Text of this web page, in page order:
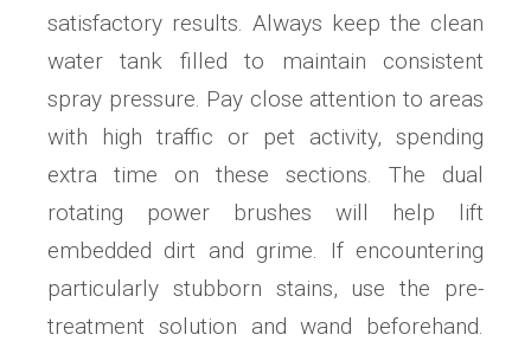
satisfactory results. Always keep the clean
water tank filled to maintain consistent
spray pressure. Pay close attention to areas
with high traffic or pet activity, spending
extra time on these sections. The dual
rotating power brushes will help lift
embedded dirt and grime. If encountering
particularly stubborn stains, use the pre-
treatment solution and wand beforehand.